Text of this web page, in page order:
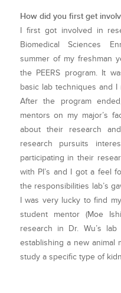
How did you first get
I first got involved in
Biomedical Sciences
summer of my freshman
the PEERS program. It
basic lab techniques and I
After the program
mentors on my major’s
about their research
research pursuits
participating in their
with PI’s and I got a feel
the responsibilities lab’s
I was very lucky to find
student mentor (Moe
research in Dr. Wu’s
establishing a new
study a specific type of